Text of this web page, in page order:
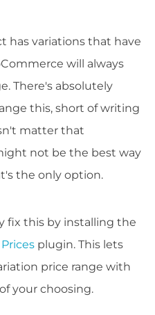
has variations that have
will always
There's absolutely
this, short of writing
matter that
not be the best way
the only option.
fix this by installing the
plugin. This lets
price range with
your choosing.